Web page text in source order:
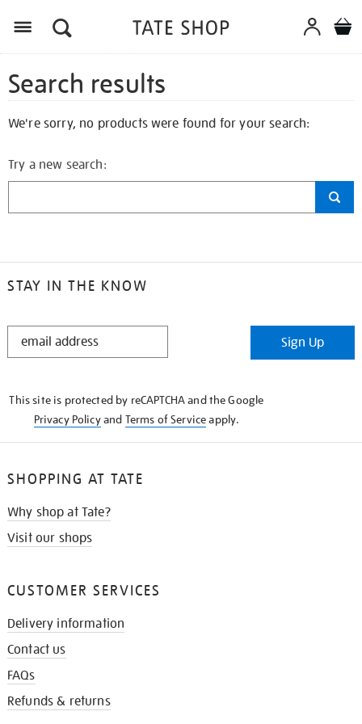
Search results
We're sorry, no products were found for your search:
Try a new search:
STAY IN THE KNOW
STAY
Sign Up
This site is protected by reCAPTCHA and the Google
Privacy Policyand Terms of Serviceapply.
SHOPPING AT TATE
Why shop at Tate?
Visit our shops
CUSTOMER SERVICES
Delivery information
Contact us
FAQs
Refunds & returns